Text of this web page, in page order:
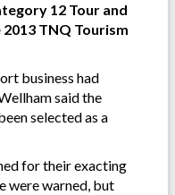
12 Tour and
TNQ Tourism
business had
said the
selected as a
for their exacting
were warned, but